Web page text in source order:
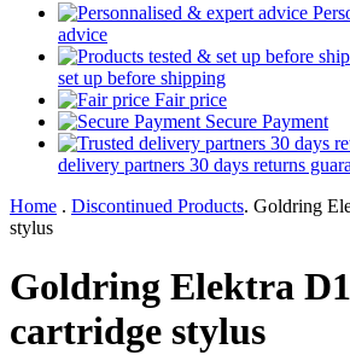
advice
set up before shipping
Fair price
Secure Payment
delivery partners 30 days returns
Home . Discontinued Products. Goldring
stylus
Goldring Elektra
cartridge stylus